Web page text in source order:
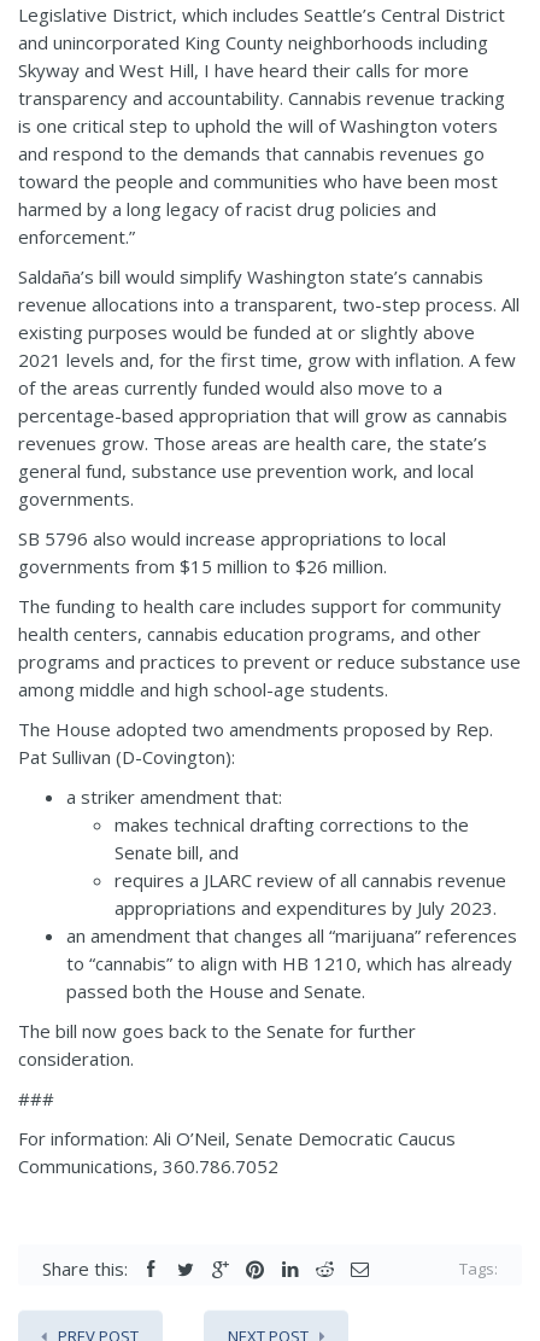
Legislative District, which includes Seattle’s Central District
and unincorporated King County neighborhoods including
Skyway and West Hill, I have heard their calls for more
transparency and accountability. Cannabis revenue tracking
is one critical step to uphold the will of Washington voters
and respond to the demands that cannabis revenues go
toward the people and communities who have been most
harmed by a long legacy of racist drug policies and
enforcement.”
Saldaña’s bill would simplify Washington state’s cannabis
revenue allocations into a transparent, two-step process. All
existing purposes would be funded at or slightly above
2021 levels and, for the first time, grow with inflation. A few
of the areas currently funded would also move to a
percentage-based appropriation that will grow as cannabis
revenues grow. Those areas are health care, the state’s
general fund, substance use prevention work, and local
governments.
SB 5796 also would increase appropriations to local
governments from $15 million to $26 million.
The funding to health care includes support for community
health centers, cannabis education programs, and other
programs and practices to prevent or reduce substance use
among middle and high school-age students.
The House adopted two amendments proposed by Rep.
Pat Sullivan (D-Covington):
a striker amendment that:
makes technical drafting corrections to the
Senate bill, and
requires a JLARC review of all cannabis revenue
appropriations and expenditures by July 2023.
an amendment that changes all “marijuana” references
to “cannabis” to align with HB 1210, which has already
passed both the House and Senate.
The bill now goes back to the Senate for further
consideration.
###
For information: Ali O’Neil, Senate Democratic Caucus
Communications, 360.786.7052
Share this: Tags:
PREV POST NEXT POST